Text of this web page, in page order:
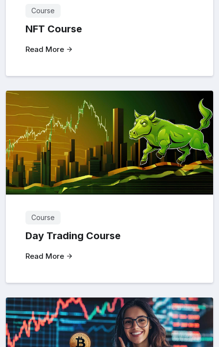
Course
NFT Course
Read More
Course
Day Trading Course
Read More